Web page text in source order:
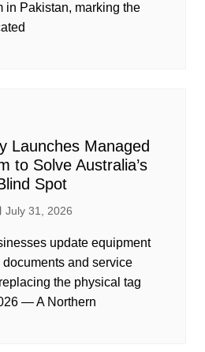
in Pakistan, marking the
Launches Managed
to Solve Australia’s
Spot
July 31, 2026
update equipment
and service
the physical tag
— A Northern